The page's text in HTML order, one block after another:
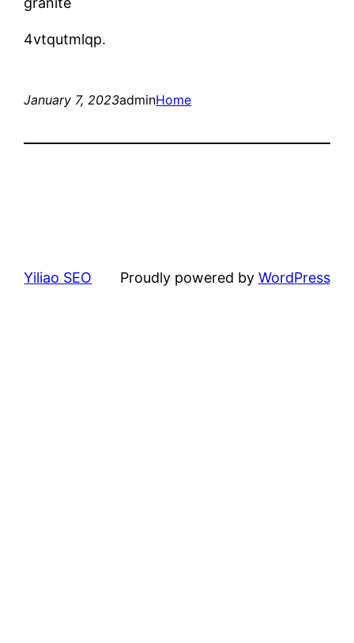
4vtqutmlqp.
January 7, 2023adminHome
Yiliao SEO Proudly powered by WordPress